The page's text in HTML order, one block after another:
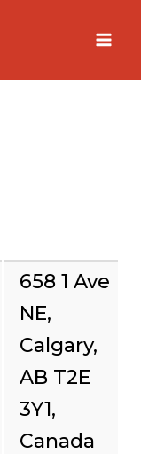
658 1 Ave
NE,
Calgary,
AB T2E
3Y1,
Canada